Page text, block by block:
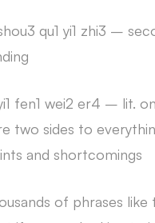
qu1 yi1 zhi3 –
fen1 wei2 er4 – lit.
two sides to
and shortcomings
of phrases like